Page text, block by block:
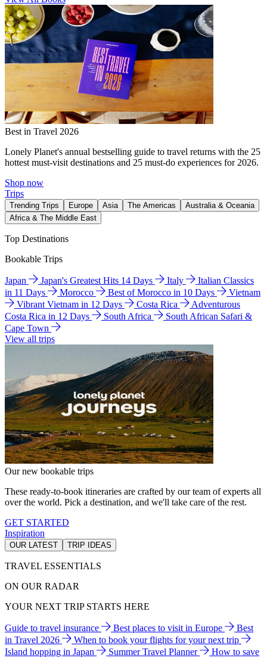
Best in Travel 2026
Lonely Planet's annual bestselling guide to travel returns with the 25
hottest must-visit destinations and 25 must-do experiences for 2026.
Shop now
Trips
Trending Trips Europe Asia The Americas
Australia & Oceania
Africa & The Middle East
Top Destinations
Bookable Trips
Japan Japan's Greatest Hits 14 Days Italy
Italian Classics
in 11 Days
Morocco Best of Morocco in 10 Days
Vietnam
Vibrant Vietnam in 12 Days
Costa Rica
Adventurous
Costa Rica in 12 Days
South Africa
South African Safari &
Cape Town
View all trips
Our new bookable trips
These ready-to-book itineraries are crafted by our team of experts all
over the world. Pick a destination, and we'll take care of the rest.
GET STARTED
Inspiration
OUR LATEST TRIP IDEAS
TRAVEL ESSENTIALS
ON OUR RADAR
YOUR NEXT TRIP STARTS HERE
Guide to travel insurance Best places to visit in Europe
Best
in Travel 2026
When to book your flights for your next trip
Island hopping in Japan
Summer Travel Planner
How to save